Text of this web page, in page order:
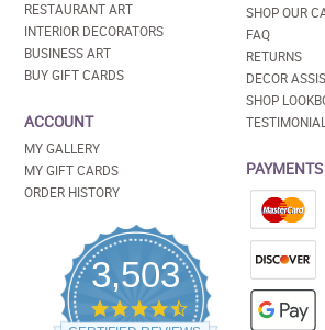
RESTAURANT ART
INTERIOR DECORATORS
BUSINESS ART
BUY GIFT CARDS
ACCOUNT
MY GALLERY
MY GIFT CARDS
ORDER HISTORY
3,503
4.5
star
SHOP OUR
FAQ
RETURNS
DECOR
SHOP
PAYMENTS